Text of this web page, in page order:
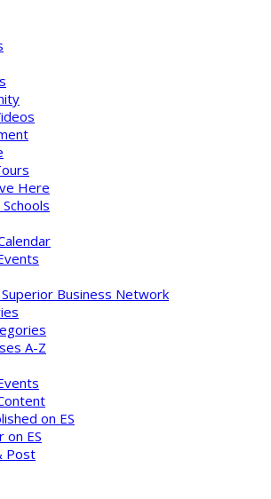
Here
Business Network
A-Z
on ES
on ES
Post